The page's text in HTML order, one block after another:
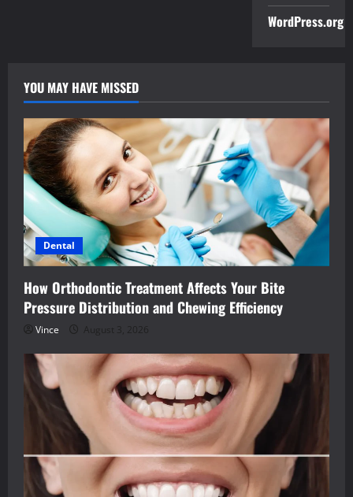
WordPress.org
YOU MAY HAVE MISSED
Dental
How Orthodontic Treatment Affects Your Bite
Pressure Distribution and Chewing Efficiency
Vince August 3, 2026